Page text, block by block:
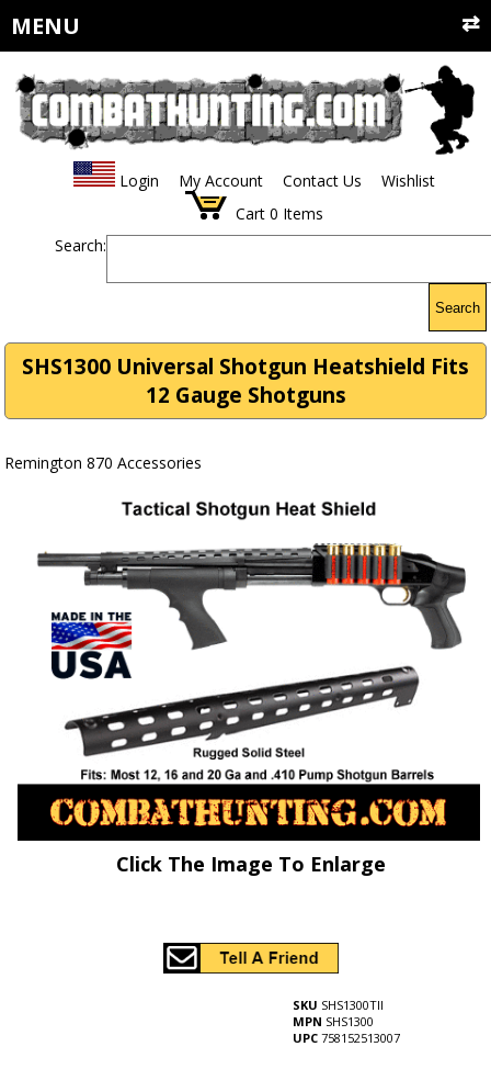
MENU
Login My Account Contact Us
Wishlist
Cart 0 Items
Search:
Search
SHS1300 Universal Shotgun Heatshield Fits
12 Gauge Shotguns
Remington 870 Accessories
Click The Image To Enlarge
SKU SHS1300TII
MPN SHS1300
UPC 758152513007